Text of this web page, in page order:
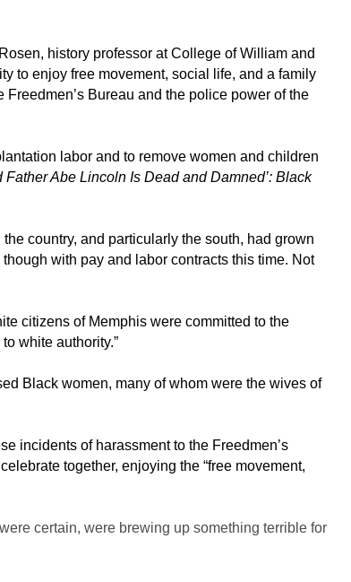
history professor at College of William and
to enjoy free movement, social life, and a family
Bureau and the police power of the
labor and to remove women and children
Father Abe Lincoln Is Dead and Damned’: Black
country, and particularly the south, had grown
with pay and labor contracts this time. Not
citizens of Memphis were committed to the
white authority.”
Black women, many of whom were the wives of
incidents of harassment to the Freedmen’s
together, enjoying the “free movement,
certain, were brewing up something terrible for